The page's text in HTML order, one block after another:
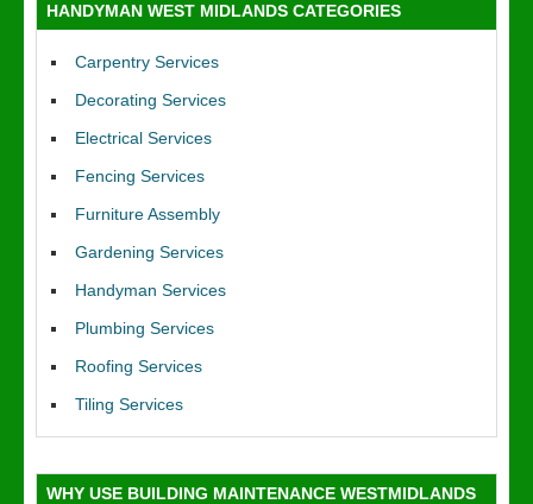
HANDYMAN WEST MIDLANDS CATEGORIES
Carpentry Services
Decorating Services
Electrical Services
Fencing Services
Furniture Assembly
Gardening Services
Handyman Services
Plumbing Services
Roofing Services
Tiling Services
WHY USE BUILDING MAINTENANCE WESTMIDLANDS